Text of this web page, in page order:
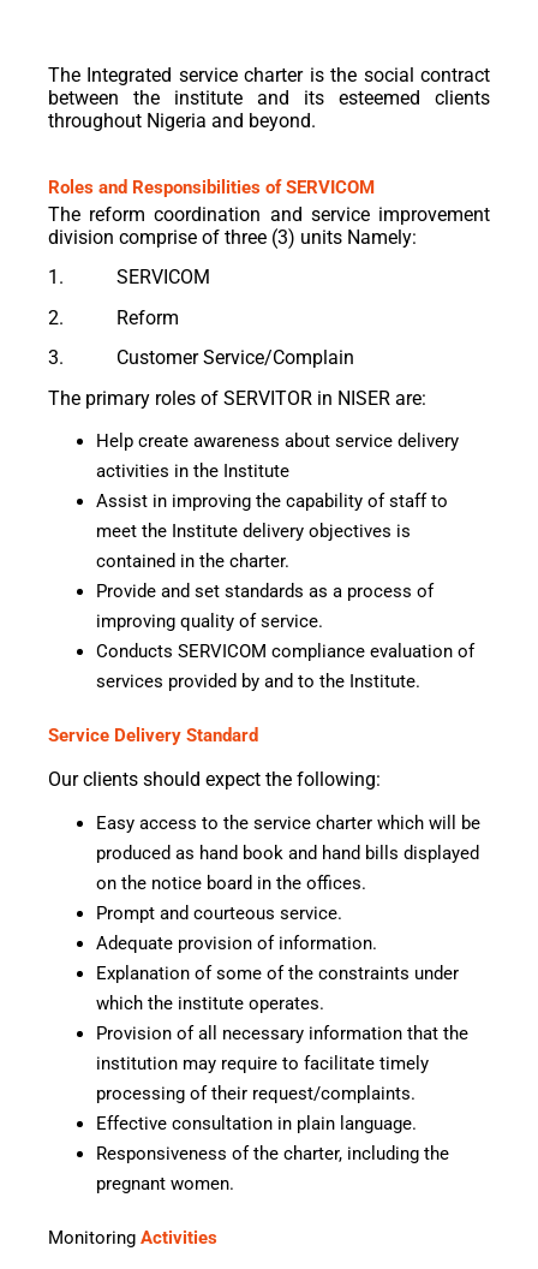
The Integrated service charter is the social contract
between the institute and its esteemed clients
throughout Nigeria and beyond.
Roles and Responsibilities of SERVICOM
The reform coordination and service improvement
division comprise of three (3) units Namely:
1. SERVICOM
2. Reform
3. Customer Service/Complain
The primary roles of SERVITOR in NISER are:
Help create awareness about service delivery
activities in the Institute
Assist in improving the capability of staff to
meet the Institute delivery objectives is
contained in the charter.
Provide and set standards as a process of
improving quality of service.
Conducts SERVICOM compliance evaluation of
services provided by and to the Institute.
Service Delivery Standard
Our clients should expect the following:
Easy access to the service charter which will be
produced as hand book and hand bills displayed
on the notice board in the offices.
Prompt and courteous service.
Adequate provision of information.
Explanation of some of the constraints under
which the institute operates.
Provision of all necessary information that the
institution may require to facilitate timely
processing of their request/complaints.
Effective consultation in plain language.
Responsiveness of the charter, including the
pregnant women.
Monitoring Activities